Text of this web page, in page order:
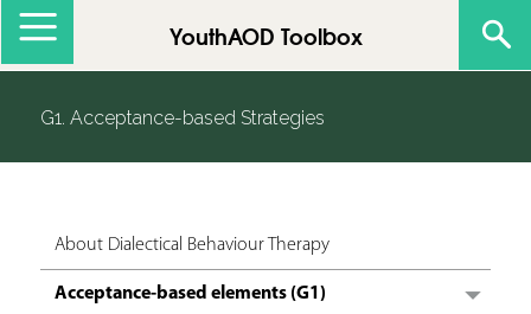
YouthAOD Toolbox
G1. Acceptance-based Strategies
About Dialectical Behaviour Therapy
Acceptance-based elements (G1)